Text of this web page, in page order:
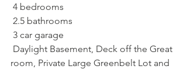
4 bedrooms⁠
2.5 bathrooms⁠
3 car garage⁠
room, Private Large Greenbelt Lot and